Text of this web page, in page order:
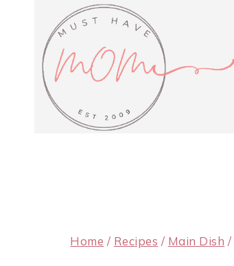
content
Home / Recipes / Main Dish /